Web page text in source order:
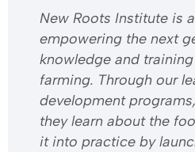
​​New Roots Institute is
empowering the next
knowledge and
farming. Through our
development
they learn about the
it into practice by